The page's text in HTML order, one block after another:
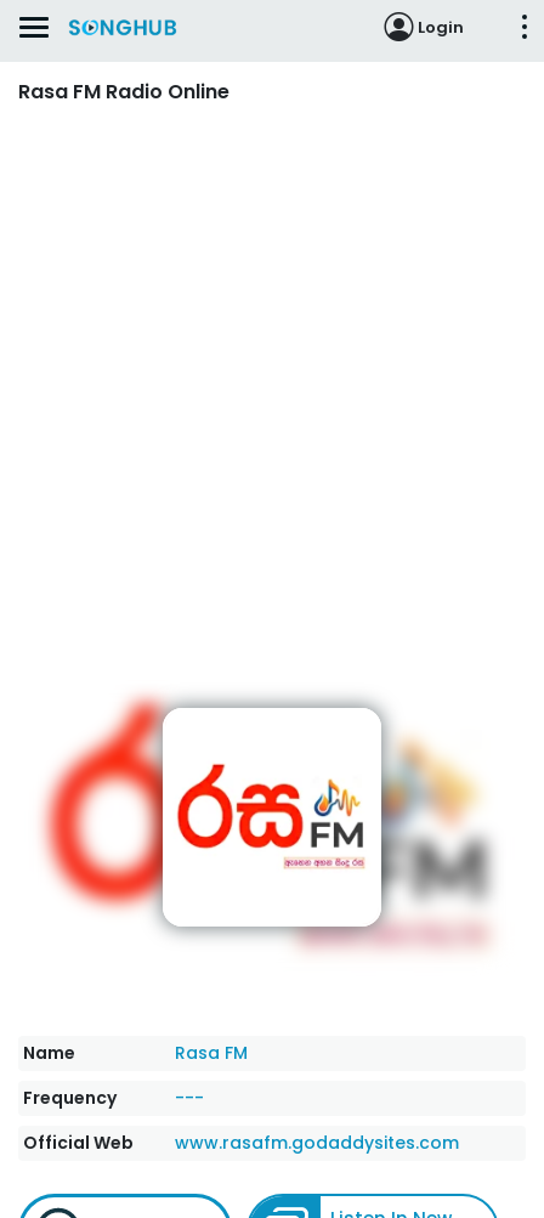
Login
Rasa FM Radio Online
Name
Rasa FM
Frequency
---
Official Web
www.rasafm.godaddysites.com